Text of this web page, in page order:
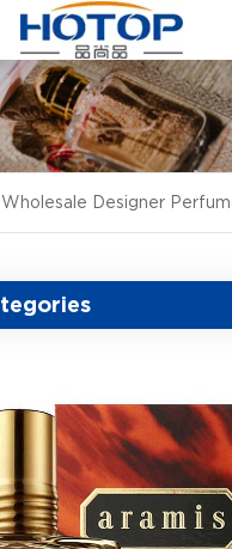
Wholesale Designer